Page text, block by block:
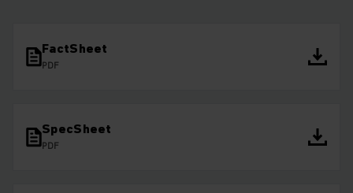
FactSheet
PDF
SpecSheet
PDF